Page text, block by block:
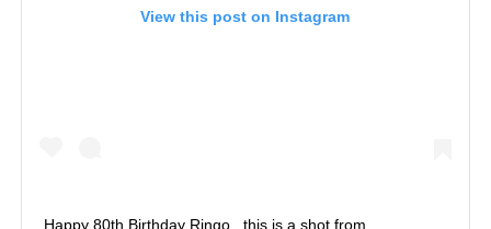
View this post on Instagram
Happy 80th Birthday Ringo , this is a shot from